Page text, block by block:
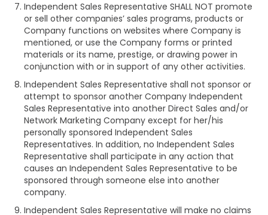
Independent Sales Representative SHALL NOT promote
or sell other companies’ sales programs, products or
Company functions on websites where Company is
mentioned, or use the Company forms or printed
materials or its name, prestige, or drawing power in
conjunction with or in support of any other activities.
Independent Sales Representative shall not sponsor or
attempt to sponsor another Company Independent
Sales Representative into another Direct Sales and/or
Network Marketing Company except for her/his
personally sponsored Independent Sales
Representatives. In addition, no Independent Sales
Representative shall participate in any action that
causes an Independent Sales Representative to be
sponsored through someone else into another
company.
Independent Sales Representative will make no claims